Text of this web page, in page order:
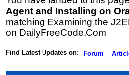
Agent and Installing on
matching Examining the
on DailyFreeCode.Com
Find Latest Updates on: Forum